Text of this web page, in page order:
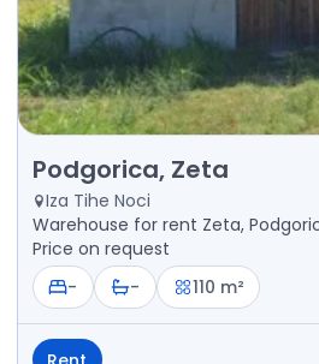
Rent - Warehouse Podgorica,
Podgorica, Zeta
Iza Tihe Noci
Warehouse for rent Zeta, Podgorica –
Price on request
-
- 110 m²